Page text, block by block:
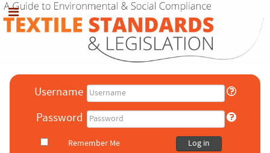
Username
Password
Remember Me Log in